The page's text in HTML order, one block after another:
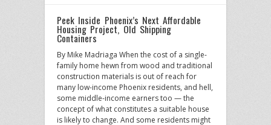
Peek Inside Phoenix’s Next Affordable
Housing Project, Old Shipping
Containers
By Mike Madriaga When the cost of a single-
family home hewn from wood and traditional
construction materials is out of reach for
many low-income Phoenix residents, and hell,
some middle-income earners too — the
concept of what constitutes a suitable house
is likely to change. And some residents might